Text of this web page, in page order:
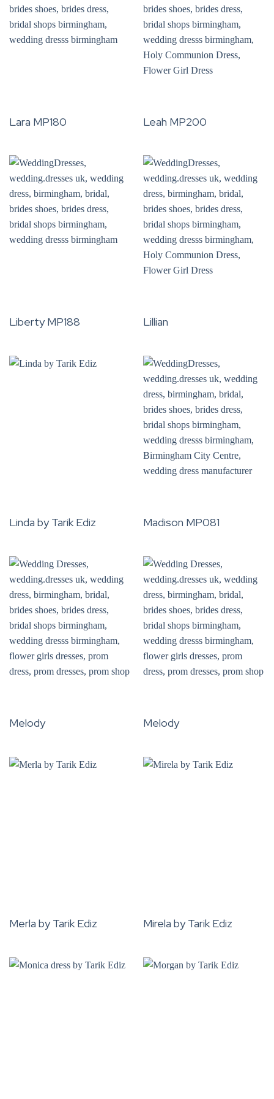
Lara MP180 Leah MP200
Liberty MP188 Lillian
Linda by Tarik Ediz Madison MP081
Melody Melody
Merla by Tarik Ediz Mirela by Tarik Ediz